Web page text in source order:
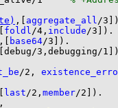
, aggregate_all/3
foldl/4 , include/3 ) .
, base64/3 ) .
debug/3 , debugging/1
/2 ,
last/2 , member/2 ) .